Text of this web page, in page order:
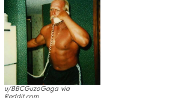
u/AdSpecialist6598 via
Reddit.com